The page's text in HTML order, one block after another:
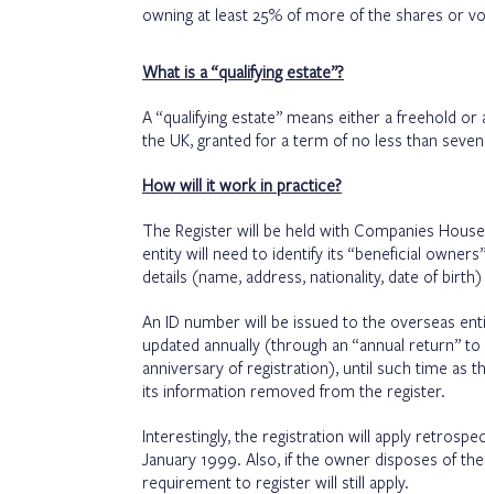
owning at least 25% of more of the shares or
What is a “qualifying estate”?
A “qualifying estate” means either a freehold
the UK, granted for a term of no less than
How will it work in practice?
The Register will be held with Companies
entity will need to identify its “beneficial
details (name, address, nationality, date of
An ID number will be issued to the overseas
updated annually (through an “annual return”
anniversary of registration), until such time as
its information removed from the register.
Interestingly, the registration will apply
January 1999. Also, if the owner disposes of
requirement to register will still apply.